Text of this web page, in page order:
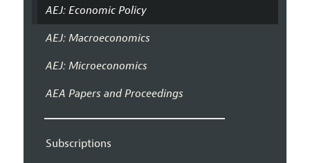
AEJ: Economic Policy
AEJ: Macroeconomics
AEJ: Microeconomics
AEA Papers and Proceedings
Subscriptions